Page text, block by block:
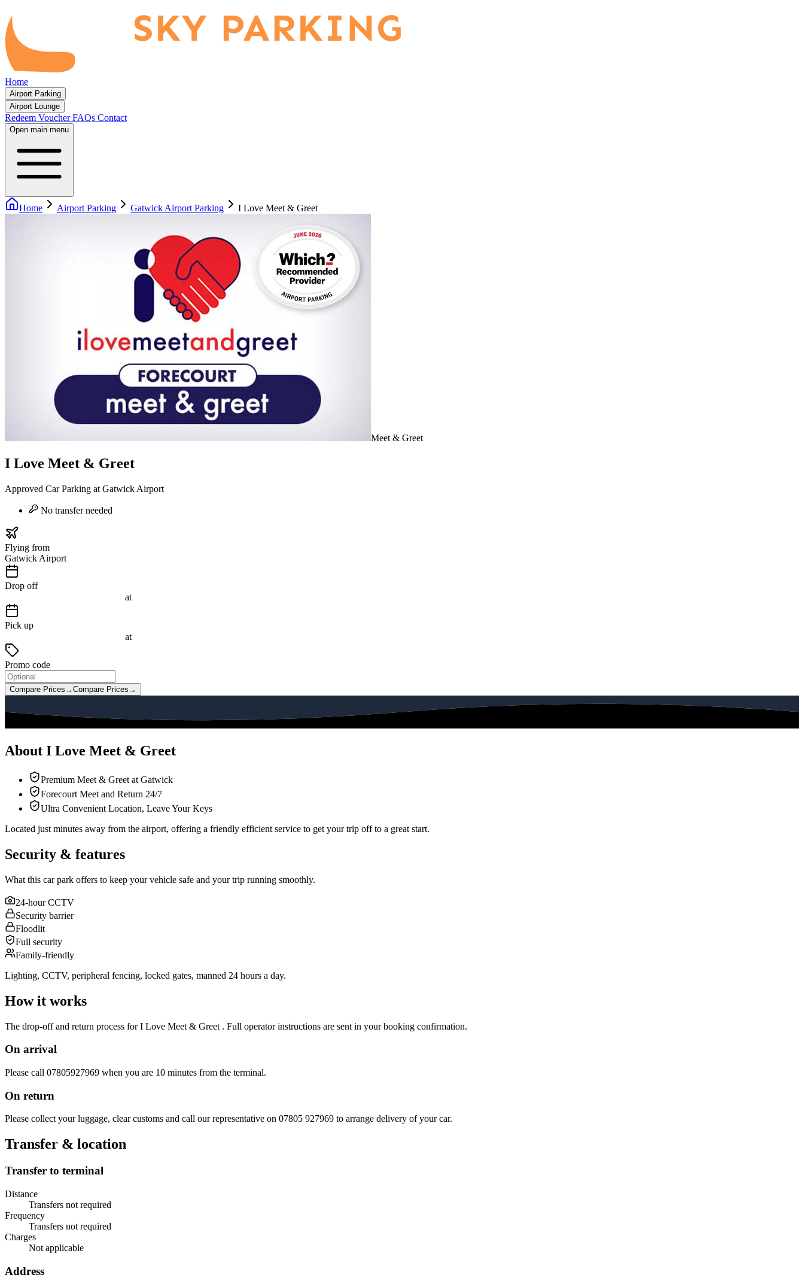
Home
Airport Parking
Airport Lounge
Redeem VoucherFAQs Contact
Open main menu
Home Airport Parking Gatwick Airport Parking I Love Meet & Greet
Meet & Greet
I Love Meet & Greet
Approved Car Parking at Gatwick Airport
No transfer needed
Flying from
Gatwick Airport
Drop off
at
Pick up
at
Promo code
Compare Prices →Compare Prices →
About I Love Meet & Greet
Premium Meet & Greet at Gatwick
Forecourt Meet and Return 24/7
Ultra Convenient Location, Leave Your Keys
Located just minutes away from the airport, offering a friendly efficient service to get your trip off to a great start.
Security & features
What this car park offers to keep your vehicle safe and your trip running smoothly.
24-hour CCTV
Security barrier
Floodlit
Full security
Family-friendly
Lighting, CCTV, peripheral fencing, locked gates, manned 24 hours a day.
How it works
The drop-off and return process for I Love Meet & Greet . Full operator instructions are sent in your booking confirmation.
On arrival
Please call 07805927969 when you are 10 minutes from the terminal.
On return
Please collect your luggage, clear customs and call our representative on 07805 927969 to arrange delivery of your car.
Transfer & location
Transfer to terminal
Distance
Transfers not required
Frequency
Transfers not required
Charges
Not applicable
Address